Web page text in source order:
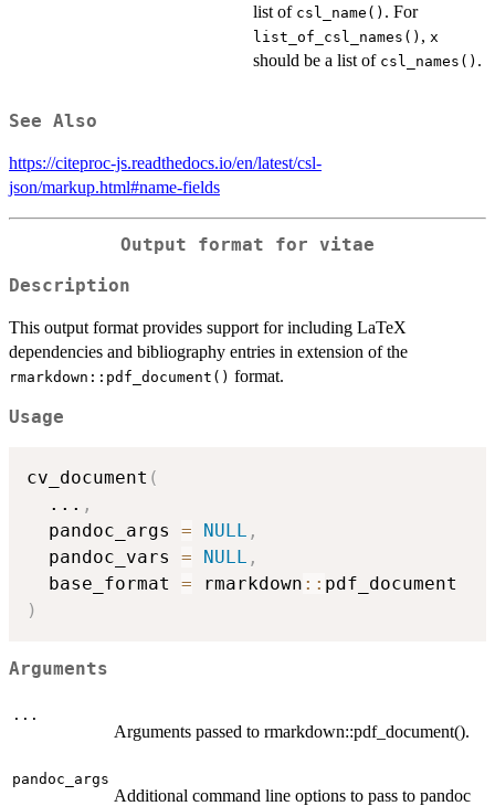
list of csl_name() . For
list_of_csl_names() , x
should be a list of csl_names() .
See Also
https://citeproc-js.readthedocs.io/en/latest/csl-
json/markup.html#name-fields
Output format for vitae
Description
This output format provides support for including LaTeX
dependencies and bibliography entries in extension of the
rmarkdown::pdf_document() format.
Usage
cv_document (
... ,
  pandoc_args
= NULL ,
  pandoc_vars
= NULL ,
  base_format
= rmarkdown ::
)
Arguments
...
Arguments passed to rmarkdown::pdf_document().
pandoc_args
Additional command line options to pass to pandoc